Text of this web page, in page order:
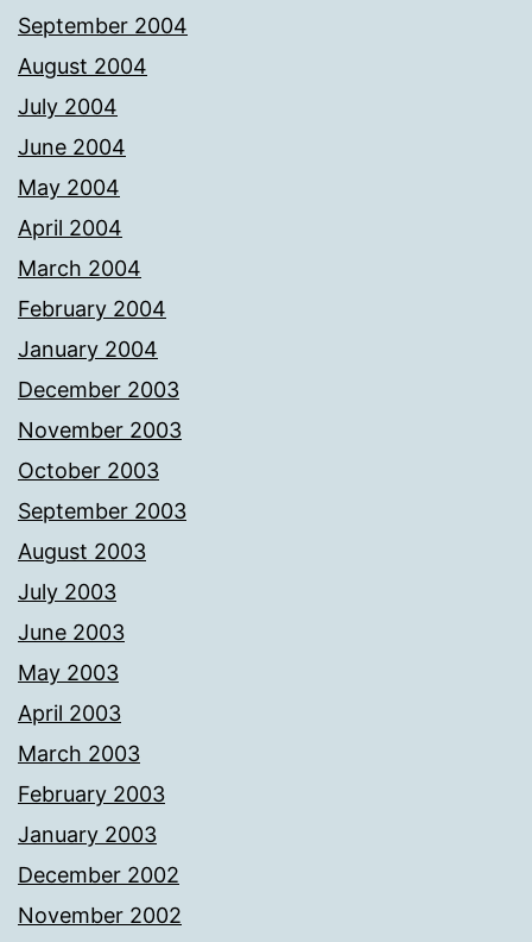
September 2004
August 2004
July 2004
June 2004
May 2004
April 2004
March 2004
February 2004
January 2004
December 2003
November 2003
October 2003
September 2003
August 2003
July 2003
June 2003
May 2003
April 2003
March 2003
February 2003
January 2003
December 2002
November 2002